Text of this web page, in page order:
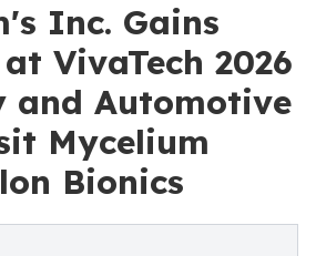
Inc. Gains
VivaTech 2026
and Automotive
Mycelium
Bionics